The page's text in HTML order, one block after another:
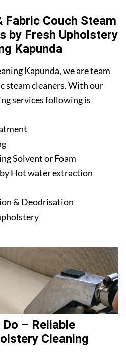
Fabric Couch Steam
by Fresh Upholstery
Kapunda
Kapunda, we are team
steam cleaners. With our
services following is
Solvent or Foam
Hot water extraction
& Deodrisation
Do – Reliable
Cleaning